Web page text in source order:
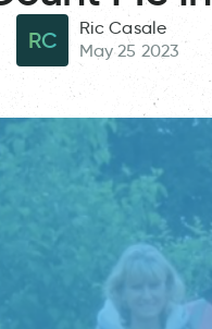
RC
Ric Casale
May 25 2023